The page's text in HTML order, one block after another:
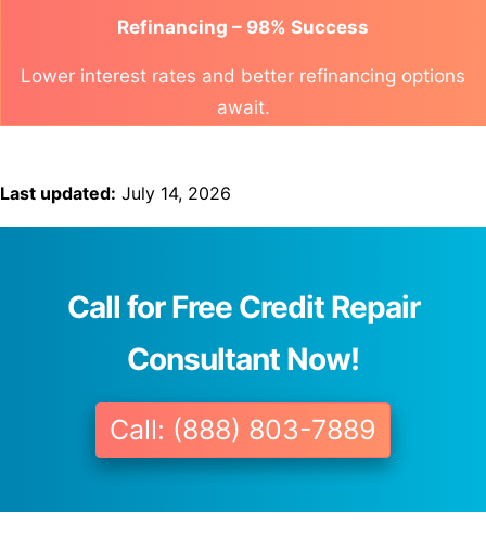
Refinancing – 98% Success
Lower interest rates and better refinancing options
await.
Last updated: July 14, 2026
Call for Free Credit Repair
Consultant Now!
Call: (888) 803-7889